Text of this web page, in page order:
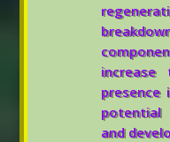
presence
and